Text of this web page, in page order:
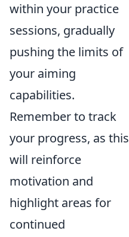
within your practice
sessions, gradually
pushing the limits of
your aiming
capabilities.
Remember to track
your progress, as this
will reinforce
motivation and
highlight areas for
continued